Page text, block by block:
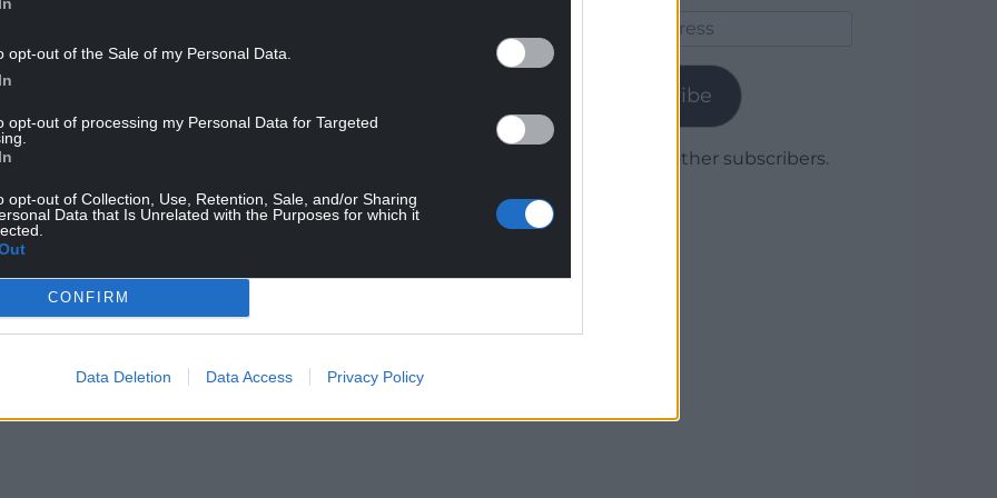
opt-out of the Sale of my Personal Data.
opt-out of processing my Personal Data for Targeted
opt-out of Collection, Use, Retention, Sale, and/or Sharing
Data that Is Unrelated with the Purposes for which it
CONFIRM
Data Deletion Data Access Privacy Policy
by scraping the banks, and all vegetation
– had been removed.
environmental impacts.
quality, and increase the risk of flooding
READING BELOW
Subscribe
Join 1,779 other subscribers.